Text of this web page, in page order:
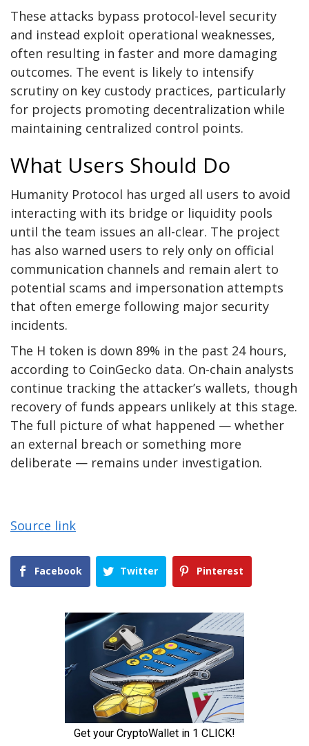
These attacks bypass protocol-level security
and instead exploit operational weaknesses,
often resulting in faster and more damaging
outcomes. The event is likely to intensify
scrutiny on key custody practices, particularly
for projects promoting decentralization while
maintaining centralized control points.
What Users Should Do
Humanity Protocol has urged all users to avoid
interacting with its bridge or liquidity pools
until the team issues an all-clear. The project
has also warned users to rely only on official
communication channels and remain alert to
potential scams and impersonation attempts
that often emerge following major security
incidents.
The H token is down 89% in the past 24 hours,
according to CoinGecko data. On-chain analysts
continue tracking the attacker’s wallets, though
recovery of funds appears unlikely at this stage.
The full picture of what happened — whether
an external breach or something more
deliberate — remains under investigation.
Source link
Facebook Twitter Pinterest